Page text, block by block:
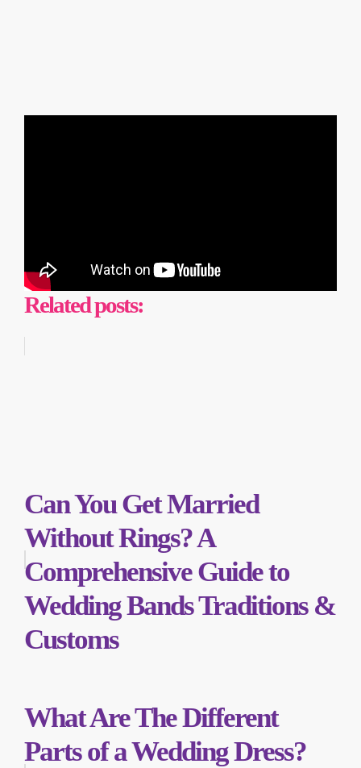
Related posts:
Can You Get Married
Without Rings? A
Comprehensive Guide to
Wedding Bands Traditions &
Customs
What Are The Different
Parts of a Wedding Dress?